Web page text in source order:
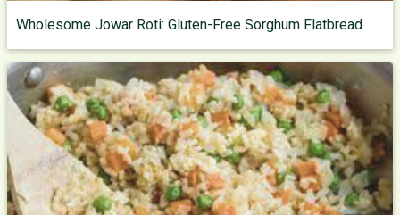
Wholesome Jowar Roti: Gluten-Free Sorghum Flatbread